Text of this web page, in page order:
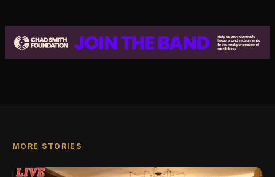
MORE STORIES